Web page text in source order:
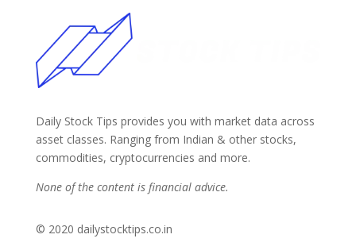
Daily Stock Tips provides you with market data across
asset classes. Ranging from Indian & other stocks,
commodities, cryptocurrencies and more.
None of the content is financial advice.
© 2020 dailystocktips.co.in